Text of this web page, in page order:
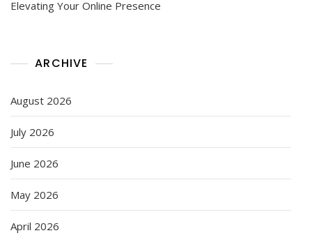
Elevating Your Online Presence
ARCHIVE
August 2026
July 2026
June 2026
May 2026
April 2026